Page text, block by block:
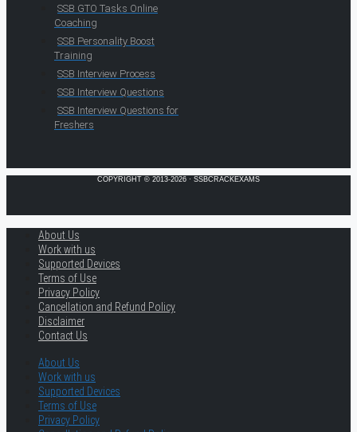
SSB GTO Tasks Online
Coaching
SSB Personality Boost
Training
SSB Interview Process
SSB Interview Questions
SSB Interview Questions for
Freshers
COPYRIGHT © 2013-2026 · SSBCRACKEXAMS
About Us
Work with us
Supported Devices
Terms of Use
Privacy Policy
Cancellation and Refund Policy
Disclaimer
Contact Us
About Us
Work with us
Supported Devices
Terms of Use
Privacy Policy